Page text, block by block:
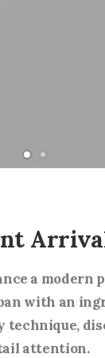
a modern
with an
technique,
attention.